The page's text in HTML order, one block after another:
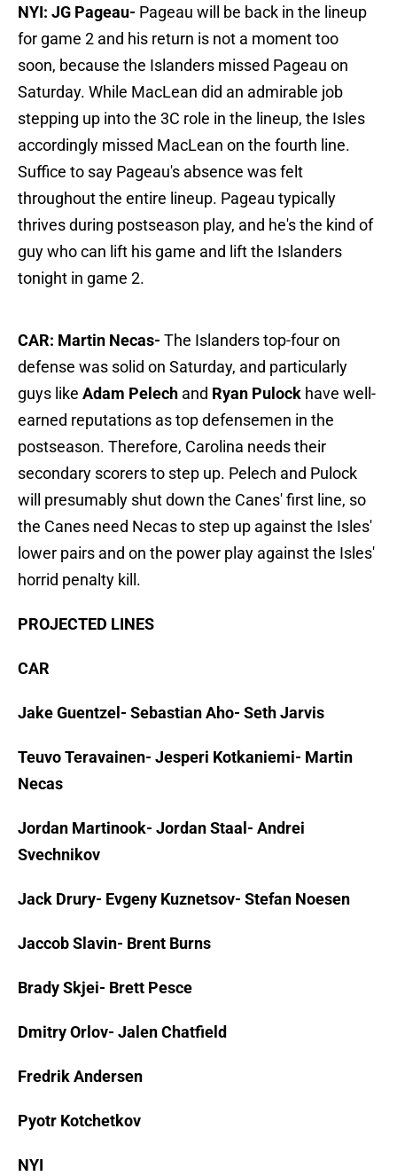
NYI: JG Pageau- Pageau will be back in the lineup
for game 2 and his return is not a moment too
soon, because the Islanders missed Pageau on
Saturday. While MacLean did an admirable job
stepping up into the 3C role in the lineup, the Isles
accordingly missed MacLean on the fourth line.
Suffice to say Pageau's absence was felt
throughout the entire lineup. Pageau typically
thrives during postseason play, and he's the kind of
guy who can lift his game and lift the Islanders
tonight in game 2.
CAR: Martin Necas- The Islanders top-four on
defense was solid on Saturday, and particularly
guys like Adam Pelech and Ryan Pulock have well-
earned reputations as top defensemen in the
postseason. Therefore, Carolina needs their
secondary scorers to step up. Pelech and Pulock
will presumably shut down the Canes' first line, so
the Canes need Necas to step up against the Isles'
lower pairs and on the power play against the Isles'
horrid penalty kill.
PROJECTED LINES
CAR
Jake Guentzel- Sebastian Aho- Seth Jarvis
Teuvo Teravainen- Jesperi Kotkaniemi- Martin
Necas
Jordan Martinook- Jordan Staal- Andrei
Svechnikov
Jack Drury- Evgeny Kuznetsov- Stefan Noesen
Jaccob Slavin- Brent Burns
Brady Skjei- Brett Pesce
Dmitry Orlov- Jalen Chatfield
Fredrik Andersen
Pyotr Kotchetkov
NYI